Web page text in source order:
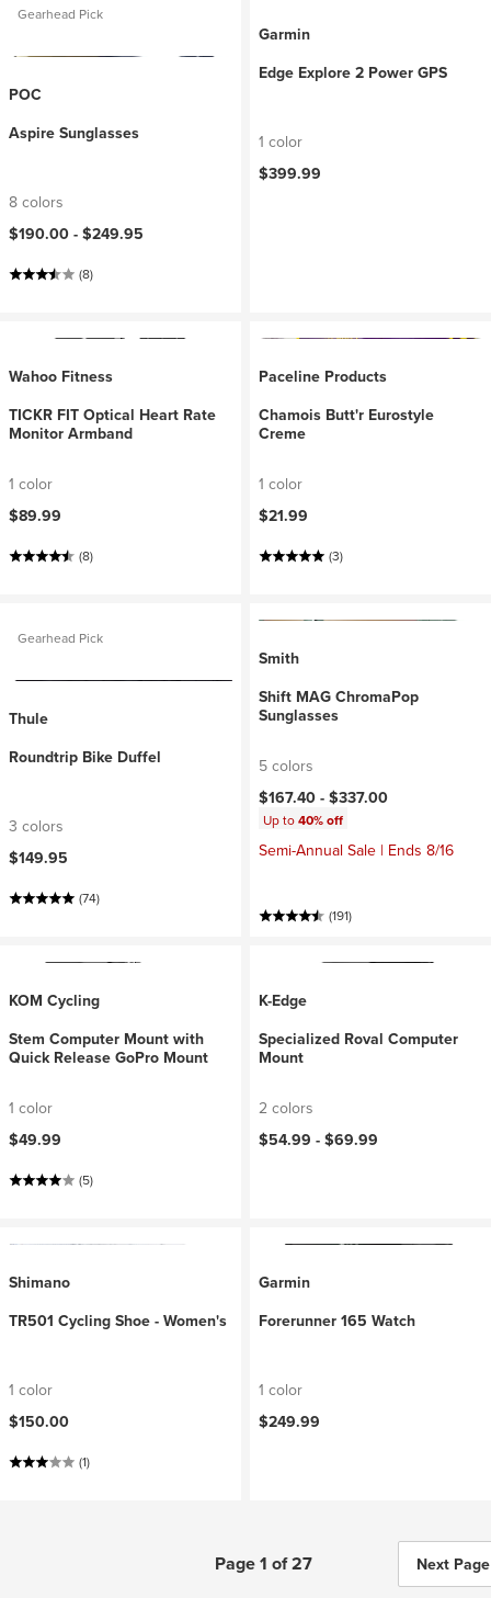
Gearhead Pick
POC
Aspire Sunglasses
8 colors
$190.00 - $249.95
(8)
Garmin
Edge Explore 2 Power GPS
1 color
$399.99
Wahoo Fitness
TICKR FIT Optical Heart Rate
Monitor Armband
1 color
$89.99
(8)
Paceline Products
Chamois Butt'r Eurostyle
Creme
1 color
$21.99
(3)
Gearhead Pick
Thule
Roundtrip Bike Duffel
3 colors
$149.95
(74)
Smith
Shift MAG ChromaPop
Sunglasses
5 colors
$167.40 - $337.00
Up to40% off
Semi-Annual Sale | Ends 8/16
(191)
KOM Cycling
Stem Computer Mount with
Quick Release GoPro Mount
1 color
$49.99
(5)
K-Edge
Specialized Roval Computer
Mount
2 colors
$54.99 - $69.99
Shimano
TR501 Cycling Shoe - Women's
1 color
$150.00
(1)
Garmin
Forerunner 165 Watch
1 color
$249.99
Page 1 of 27 Next Page